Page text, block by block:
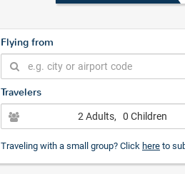
Flying from
Travelers
2 Adults, 0 Children
Traveling with a small group? Click here to